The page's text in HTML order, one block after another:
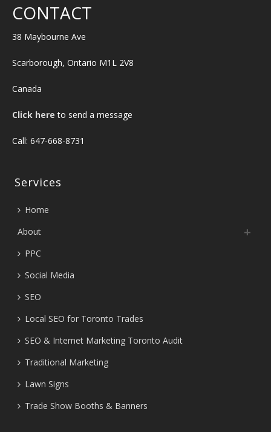
CONTACT
38 Maybourne Ave
Scarborough, Ontario M1L 2V8
Canada
Click here to send a message
Call: 647-668-8731
Services
Home
About
PPC
Social Media
SEO
Local SEO for Toronto Trades
SEO & Internet Marketing Toronto Audit
Traditional Marketing
Lawn Signs
Trade Show Booths & Banners